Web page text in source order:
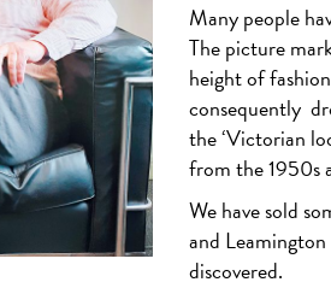
Many people
The picture
height of fashion
consequently
the ‘Victorian
from the 1950s
We have sold
and
discovered.